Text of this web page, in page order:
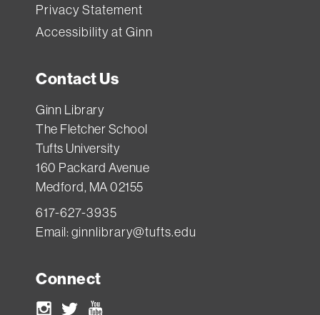
Privacy Statement
Accessibility at Ginn
Contact Us
Ginn Library
The Fletcher School
Tufts University
160 Packard Avenue
Medford, MA 02155
617-627-3935
Email:ginnlibrary@tufts.edu
Connect
Instagram
Twitter